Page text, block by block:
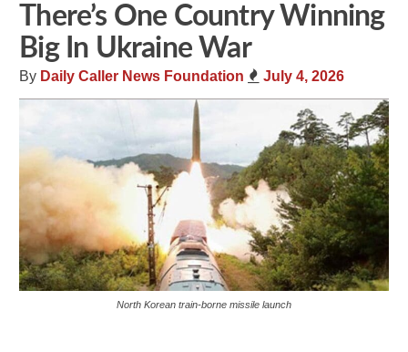
There’s One Country Winning
Big In Ukraine War
By Daily Caller News Foundation July 4, 2026
North Korean train-borne missile launch